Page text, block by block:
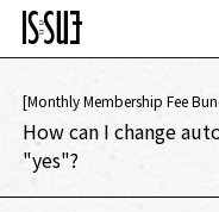
[Monthly Membership Fee
How can I change
"yes"?